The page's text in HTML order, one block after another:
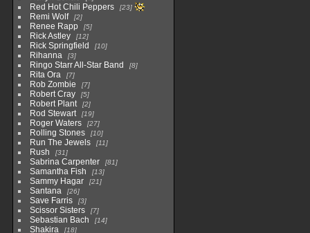
Red Hot Chili Peppers 23
Remi Wolf 2
Renee Rapp 5
Rick Astley 12
Rick Springfield 10
Rihanna 3
Ringo Starr All-Star Band 8
Rita Ora 7
Rob Zombie 7
Robert Cray 5
Robert Plant 2
Rod Stewart 19
Roger Waters 27
Rolling Stones 10
Run The Jewels 11
Rush 31
Sabrina Carpenter 81
Samantha Fish 13
Sammy Hagar 21
Santana 26
Save Farris 3
Scissor Sisters 7
Sebastian Bach 14
Shakira 18